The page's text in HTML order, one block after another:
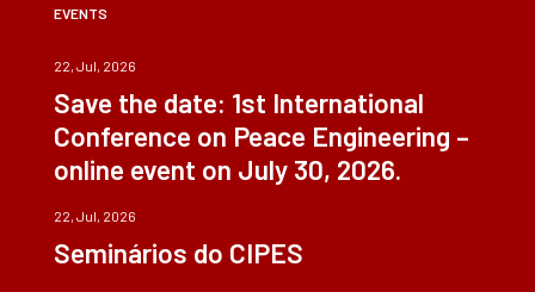
EVENTS
22, Jul, 2026
Save the date: 1st International
Conference on Peace Engineering –
online event on July 30, 2026.
22, Jul, 2026
Seminários do CIPES